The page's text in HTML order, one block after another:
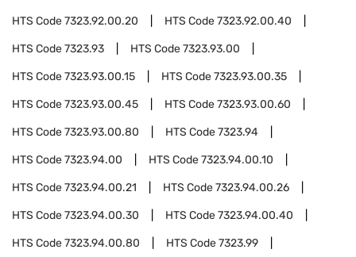
HTS Code7323.92.00.20 HTS Code7323.92.00.40
HTS Code7323.93 HTS Code7323.93.00
HTS Code7323.93.00.15 HTS Code7323.93.00.35
HTS Code7323.93.00.45 HTS Code7323.93.00.60
HTS Code7323.93.00.80 HTS Code7323.94
HTS Code7323.94.00 HTS Code7323.94.00.10
HTS Code7323.94.00.21 HTS Code7323.94.00.26
HTS Code7323.94.00.30 HTS Code7323.94.00.40
HTS Code7323.94.00.80 HTS Code7323.99